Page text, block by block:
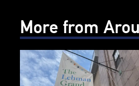
More from